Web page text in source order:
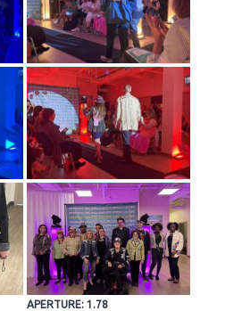
APERTURE: 1.78